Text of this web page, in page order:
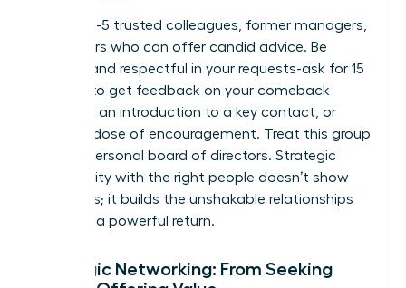
Identify 3-5 trusted colleagues, former managers,
or mentors who can offer candid advice. Be
specific and respectful in your requests-ask for 15
minutes to get feedback on your comeback
narrative, an introduction to a key contact, or
simply a dose of encouragement. Treat this group
as your personal board of directors. Strategic
vulnerability with the right people doesn’t show
weakness; it builds the unshakable relationships
that fuel a powerful return.
Strategic Networking: From Seeking